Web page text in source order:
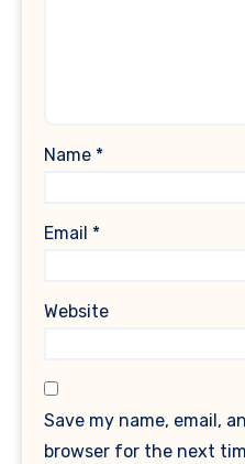
Name *
Email *
Website
Save my name, email,
browser for the next